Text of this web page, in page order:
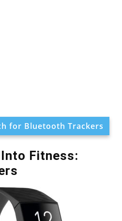
for Bluetooth Trackers
Fitness: